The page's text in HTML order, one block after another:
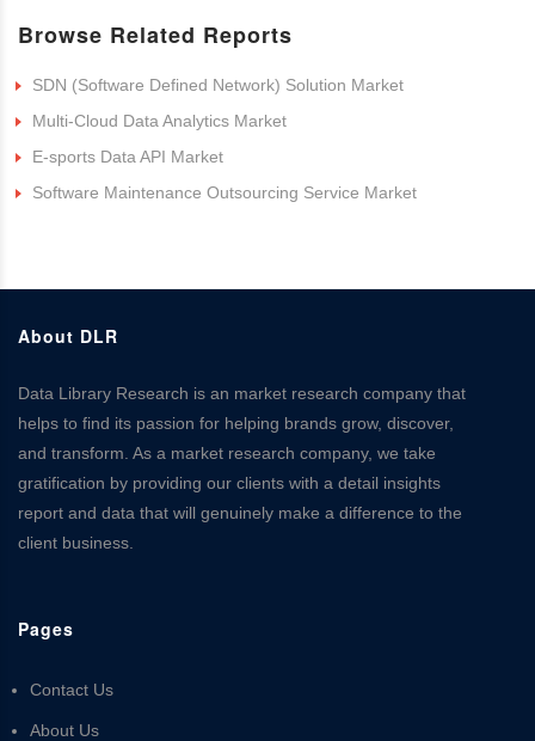
Browse Related Reports
SDN (Software Defined Network) Solution Market
Multi-Cloud Data Analytics Market
E-sports Data API Market
Software Maintenance Outsourcing Service Market
About DLR
Data Library Research is an market research company that
helps to find its passion for helping brands grow, discover,
and transform. As a market research company, we take
gratification by providing our clients with a detail insights
report and data that will genuinely make a difference to the
client business.
Pages
Contact Us
About Us